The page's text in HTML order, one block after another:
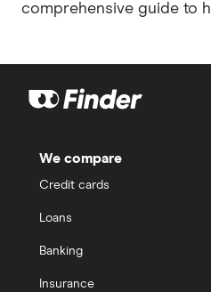
comprehensive guide to
We compare
Credit cards
Loans
Banking
Insurance